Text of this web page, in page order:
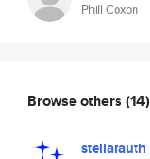
Phill Coxon
Browse others (14)
stellarauth